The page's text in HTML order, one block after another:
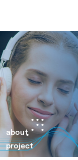
about
project